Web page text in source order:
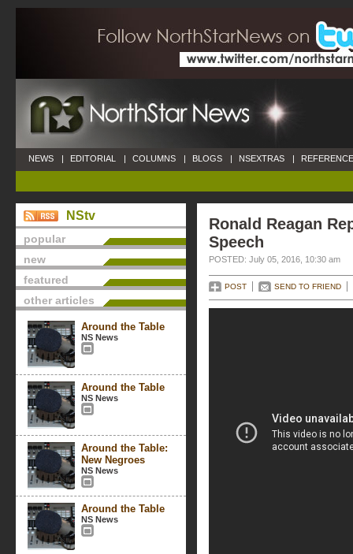
NEWS | EDITORIAL | COLUMNS | BLOGS | NSEXTRAS |
NStv
popular
new
featured
other articles
Around the Table
NS News
Around the Table
NS News
Around the Table:
New Negroes
NS News
Around the Table
NS News
Ronald Reagan
Speech
POSTED: July 05, 2016, 10:30 am
POST SEND TO FRIEND